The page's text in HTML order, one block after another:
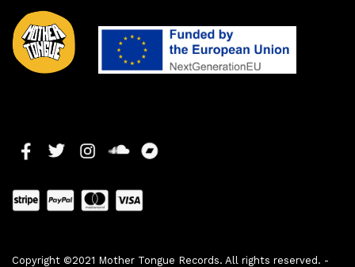
Copyright ©2021 Mother Tongue Records. All rights reserved. -